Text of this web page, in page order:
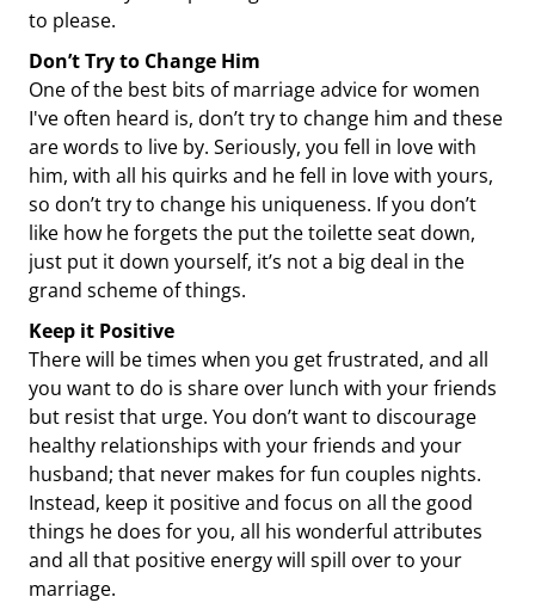
to please.
Don’t Try to Change Him
One of the best bits of marriage advice for women
I've often heard is, don’t try to change him and these
are words to live by. Seriously, you fell in love with
him, with all his quirks and he fell in love with yours,
so don’t try to change his uniqueness. If you don’t
like how he forgets the put the toilette seat down,
just put it down yourself, it’s not a big deal in the
grand scheme of things.
Keep it Positive
There will be times when you get frustrated, and all
you want to do is share over lunch with your friends
but resist that urge. You don’t want to discourage
healthy relationships with your friends and your
husband; that never makes for fun couples nights.
Instead, keep it positive and focus on all the good
things he does for you, all his wonderful attributes
and all that positive energy will spill over to your
marriage.